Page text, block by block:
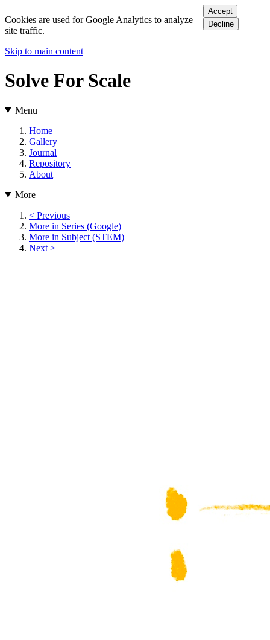
Cookies are used for Google Analytics to analyze
site traffic.
Accept
Decline
Skip to main content
Solve For Scale
Menu
Home
Gallery
Journal
Repository
About
More
< Previous
More in Series (Google)
More in Subject (STEM)
Next >